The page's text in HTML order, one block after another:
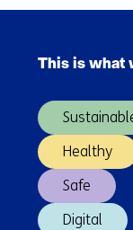
This is what
Healthy
Safe
Digital